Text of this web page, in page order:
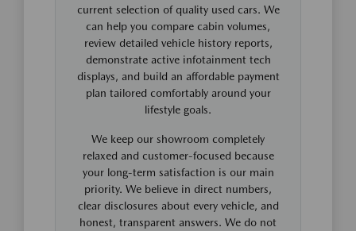
current selection of quality used cars. We
can help you compare cabin volumes,
review detailed vehicle history reports,
demonstrate active infotainment tech
displays, and build an affordable payment
plan tailored comfortably around your
lifestyle goals.
We keep our showroom completely
relaxed and customer-focused because
your long-term satisfaction is our main
priority. We believe in direct numbers,
clear disclosures about every vehicle, and
honest, transparent answers. We do not